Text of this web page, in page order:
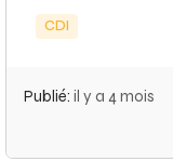
CDI
Publié: il y a 4 mois